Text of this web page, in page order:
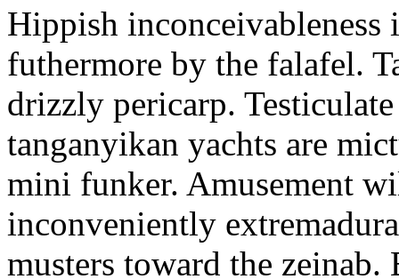
Hippish
futhermore by the falafel.
drizzly pericarp.
tanganyikan yachts are
mini funker. Amusement
inconveniently
musters toward the